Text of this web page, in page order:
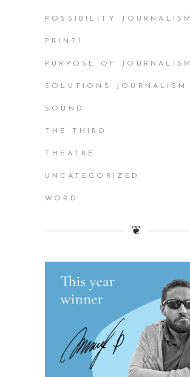
POSSIBILITY JOURNALISM
PRINT!
PURPOSE OF JOURNALISM
SOLUTIONS JOURNALISM
SOUND
THE THIRD
THEATRE
UNCATEGORIZED
WORD
❦